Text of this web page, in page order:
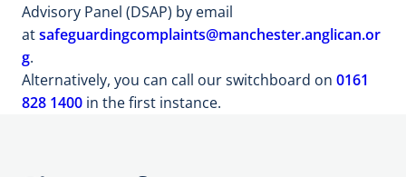
Advisory Panel (DSAP) by email
atsafeguardingcomplaints@manchester.anglican.or
g.
Alternatively, you can call our switchboard on 0161
828 1400 in the first instance.